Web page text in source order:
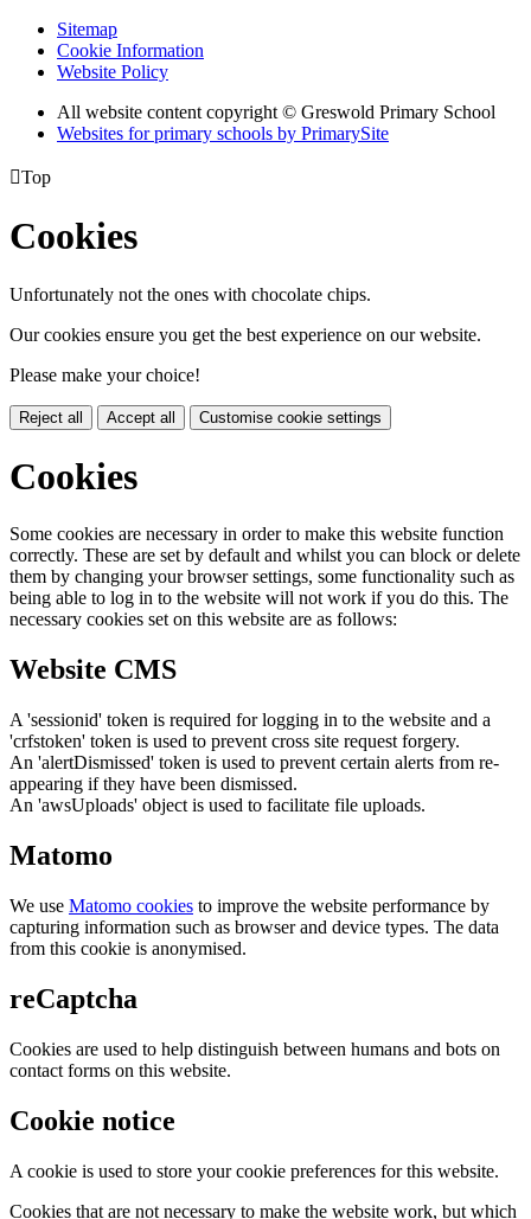
Sitemap
Cookie Information
Website Policy
All website content copyright © Greswold Primary School
Websites for primary schools by PrimarySite
Top
Cookies
Unfortunately not the ones with chocolate chips.
Our cookies ensure you get the best experience on our website.
Please make your choice!
Reject all Accept all Customise cookie settings
Cookies
Some cookies are necessary in order to make this website function
correctly. These are set by default and whilst you can block or delete
them by changing your browser settings, some functionality such as
being able to log in to the website will not work if you do this. The
necessary cookies set on this website are as follows:
Website CMS
A 'sessionid' token is required for logging in to the website and a
'crfstoken' token is used to prevent cross site request forgery.
An 'alertDismissed' token is used to prevent certain alerts from re-
appearing if they have been dismissed.
An 'awsUploads' object is used to facilitate file uploads.
Matomo
We use Matomo cookies to improve the website performance by
capturing information such as browser and device types. The data
from this cookie is anonymised.
reCaptcha
Cookies are used to help distinguish between humans and bots on
contact forms on this website.
Cookie notice
A cookie is used to store your cookie preferences for this website.
Cookies that are not necessary to make the website work, but which